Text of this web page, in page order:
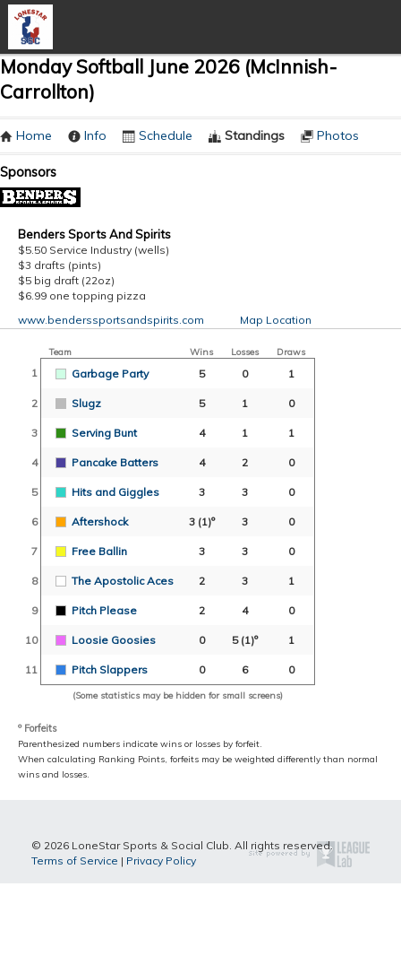
Monday Softball June 2026 (McInnish-
Carrollton)
Home Info Schedule Standings Photos
Sponsors
Benders Sports And Spirits
$5.50 Service Industry (wells)
$3 drafts (pints)
$5 big draft (22oz)
$6.99 one topping pizza
www.benderssportsandspirits.com
Map Location
Team Wins Losses Draws
1 Garbage Party 5 0 1
2 Slugz 5 1 0
3 Serving Bunt 4 1 1
4 Pancake Batters 4 2 0
5 Hits and Giggles 3 3 0
6 Aftershock 3(1)º 3 0
7 Free Ballin 3 3 0
8 The Apostolic Aces 2 3 1
9 Pitch Please 2 4 0
10 Loosie Goosies 0 5(1)º 1
11 Pitch Slappers 0 6 0
(Some statistics may be hidden for small screens)
º Forfeits
Parenthesized numbers indicate wins or losses by forfeit.
When calculating Ranking Points, forfeits may be weighted differently than normal
wins and losses.
© 2026 LoneStar Sports & Social Club. All rights reserved.
Terms of Service | Privacy Policy